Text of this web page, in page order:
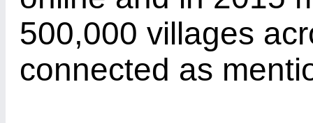
500,000 villages
connected as